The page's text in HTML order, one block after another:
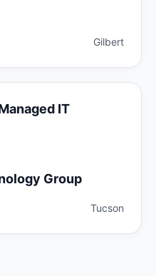
Gilbert
IT
Group
Tucson